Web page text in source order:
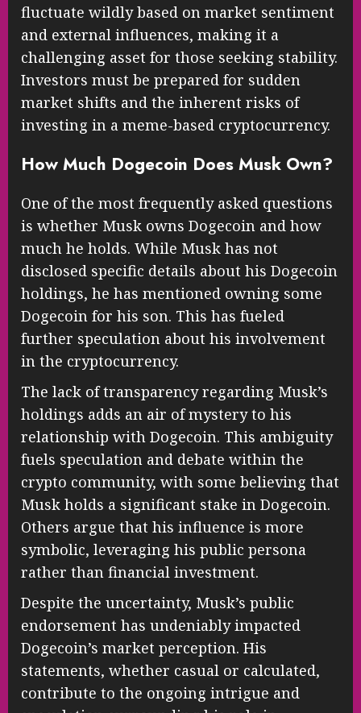
fluctuate wildly based on market sentiment
and external influences, making it a
challenging asset for those seeking stability.
Investors must be prepared for sudden
market shifts and the inherent risks of
investing in a meme-based cryptocurrency.
How Much Dogecoin Does Musk Own?
One of the most frequently asked questions
is whether Musk owns Dogecoin and how
much he holds. While Musk has not
disclosed specific details about his Dogecoin
holdings, he has mentioned owning some
Dogecoin for his son. This has fueled
further speculation about his involvement
in the cryptocurrency.
The lack of transparency regarding Musk’s
holdings adds an air of mystery to his
relationship with Dogecoin. This ambiguity
fuels speculation and debate within the
crypto community, with some believing that
Musk holds a significant stake in Dogecoin.
Others argue that his influence is more
symbolic, leveraging his public persona
rather than financial investment.
Despite the uncertainty, Musk’s public
endorsement has undeniably impacted
Dogecoin’s market perception. His
statements, whether casual or calculated,
contribute to the ongoing intrigue and